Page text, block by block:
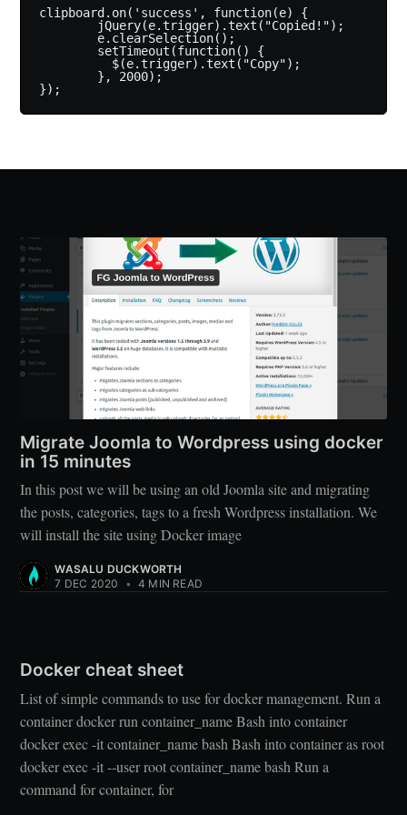
clipboard.on('success', function(e) {
        jQuery(e.trigger).text("Copied!");
        e.clearSelection();
        setTimeout(function() {
          $(e.trigger).text("Copy");
        }, 2000);
Migrate Joomla to Wordpress using docker
in 15 minutes
In this post we will be using an old Joomla site and migrating
the posts, categories, tags to a fresh Wordpress installation. We
will install the site using Docker image
WASALU DUCKWORTH
7 DEC 2020
• 4 MIN READ
Docker cheat sheet
List of simple commands to use for docker management. Run a
container docker run container_name Bash into container
docker exec -it container_name bash Bash into container as root
docker exec -it --user root container_name bash Run a
command for container, for